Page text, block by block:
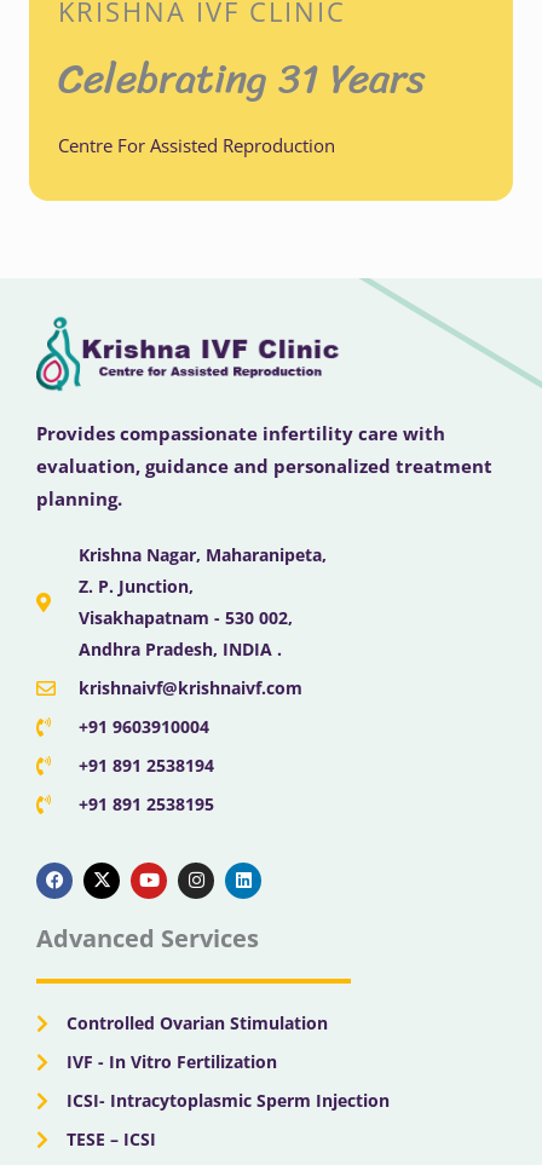
KRISHNA IVF CLINIC
Celebrating 31 Years
Centre For Assisted Reproduction
Provides compassionate infertility care with
evaluation, guidance and personalized treatment
planning.
Krishna Nagar, Maharanipeta,
Z. P. Junction,
Visakhapatnam - 530 002,
Andhra Pradesh, INDIA .
krishnaivf@krishnaivf.com
+91 9603910004
+91 891 2538194
+91 891 2538195
a
c
e
b
o
k
-
t
w
t
e
o
u
t
u
b
n
s
t
g
a
i
n
k
d
n
Advanced Services
Controlled Ovarian Stimulation
IVF - In Vitro Fertilization
ICSI- Intracytoplasmic Sperm Injection
TESE – ICSI